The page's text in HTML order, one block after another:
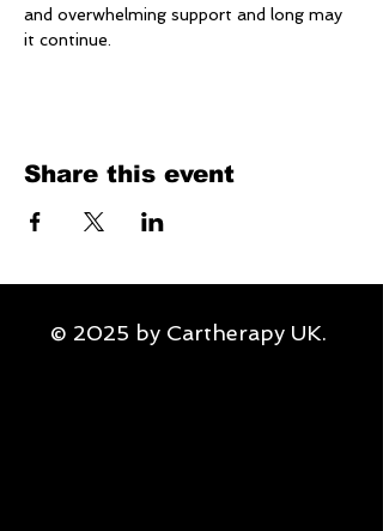
and overwhelming support and long may
it continue.
Share this event
© 2025 by Cartherapy UK.